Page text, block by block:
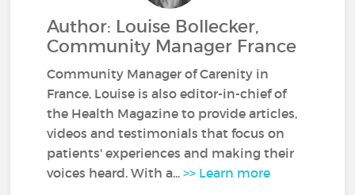
Author: Louise Bollecker,
Community Manager France
Community Manager of Carenity in
France, Louise is also editor-in-chief of
the Health Magazine to provide articles,
videos and testimonials that focus on
patients' experiences and making their
voices heard. With a...>> Learn more